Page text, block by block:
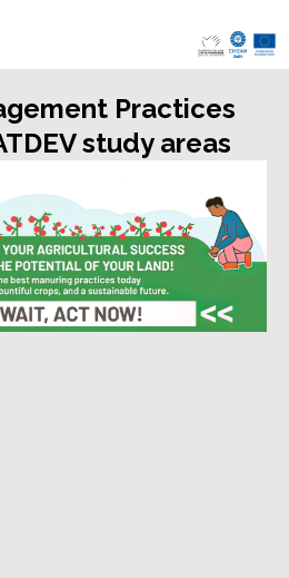
Practices
study areas